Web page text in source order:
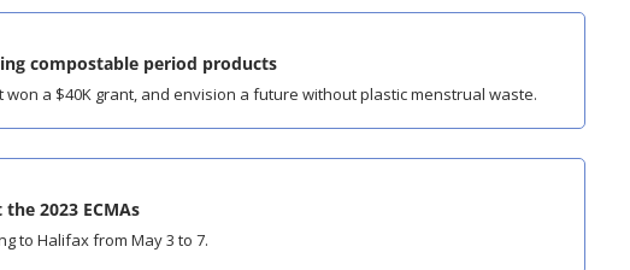
compostable period products
a $40K grant, and envision a future without plastic menstrual waste.
2023 ECMAs
to Halifax from May 3 to 7.